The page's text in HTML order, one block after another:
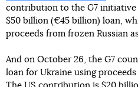
contribution to the G7
$50 billion (€45 billion) loan,
proceeds from frozen Russian
And on October 26, the G7
loan for Ukraine using proceeds